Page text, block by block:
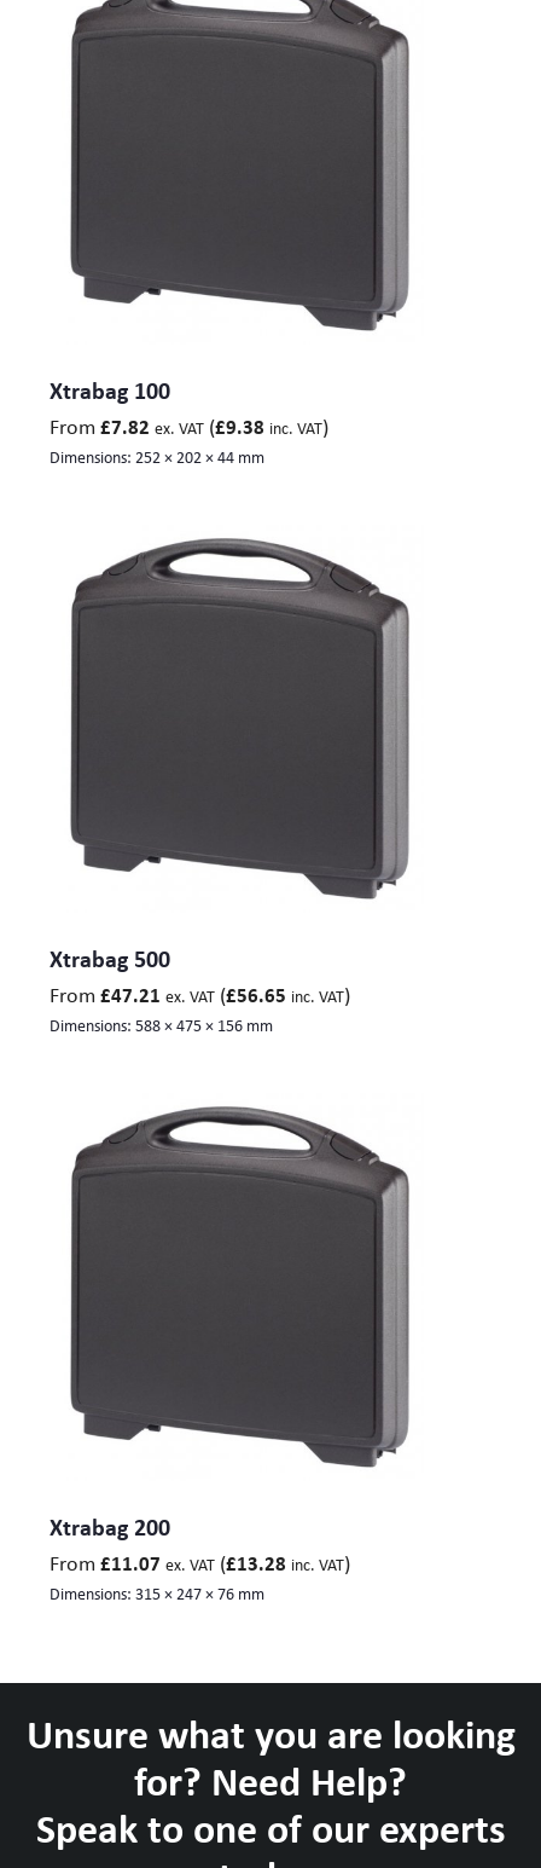
Xtrabag 100
From £7.82 ex. VAT (£9.38 inc. VAT)
Dimensions: 252 × 202 × 44 mm
Xtrabag 500
From £47.21 ex. VAT (£56.65 inc. VAT)
Dimensions: 588 × 475 × 156 mm
Xtrabag 200
From £11.07 ex. VAT (£13.28 inc. VAT)
Dimensions: 315 × 247 × 76 mm
Unsure what you are looking
for? Need Help?
Speak to one of our experts